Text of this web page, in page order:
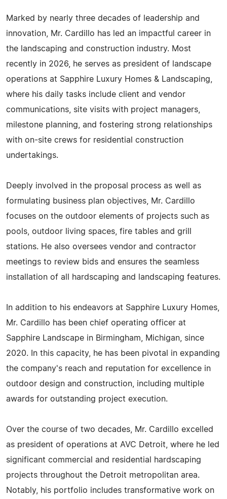
Marked by nearly three decades of leadership and
innovation, Mr. Cardillo has led an impactful career in
the landscaping and construction industry. Most
recently in 2026, he serves as president of landscape
operations at Sapphire Luxury Homes & Landscaping,
where his daily tasks include client and vendor
communications, site visits with project managers,
milestone planning, and fostering strong relationships
with on-site crews for residential construction
undertakings.
Deeply involved in the proposal process as well as
formulating business plan objectives, Mr. Cardillo
focuses on the outdoor elements of projects such as
pools, outdoor living spaces, fire tables and grill
stations. He also oversees vendor and contractor
meetings to review bids and ensures the seamless
installation of all hardscaping and landscaping features.
In addition to his endeavors at Sapphire Luxury Homes,
Mr. Cardillo has been chief operating officer at
Sapphire Landscape in Birmingham, Michigan, since
2020. In this capacity, he has been pivotal in expanding
the company's reach and reputation for excellence in
outdoor design and construction, including multiple
awards for outstanding project execution.
Over the course of two decades, Mr. Cardillo excelled
as president of operations at AVC Detroit, where he led
significant commercial and residential hardscaping
projects throughout the Detroit metropolitan area.
Notably, his portfolio includes transformative work on